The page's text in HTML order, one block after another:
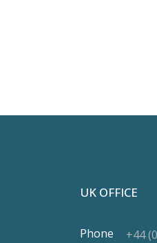
UK OFFICE
Phone
+44